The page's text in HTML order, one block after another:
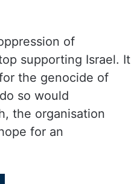
of
supporting Israel. It
the genocide of
so would
the organisation
for an